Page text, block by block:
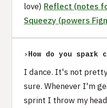
love) Reflect (notes
Squeezy (powers
› How do you
I dance. It's not
sure. Whenever I'm
sprint I throw my